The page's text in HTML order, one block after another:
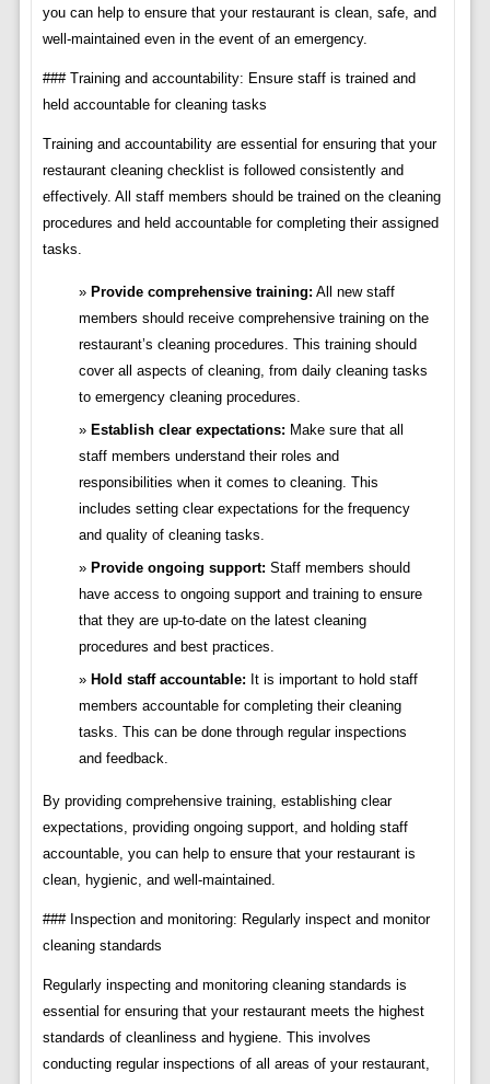
you can help to ensure that your restaurant is clean, safe, and
well-maintained even in the event of an emergency.
### Training and accountability: Ensure staff is trained and
held accountable for cleaning tasks
Training and accountability are essential for ensuring that your
restaurant cleaning checklist is followed consistently and
effectively. All staff members should be trained on the cleaning
procedures and held accountable for completing their assigned
tasks.
Provide comprehensive training: All new staff
members should receive comprehensive training on the
restaurant’s cleaning procedures. This training should
cover all aspects of cleaning, from daily cleaning tasks
to emergency cleaning procedures.
Establish clear expectations: Make sure that all
staff members understand their roles and
responsibilities when it comes to cleaning. This
includes setting clear expectations for the frequency
and quality of cleaning tasks.
Provide ongoing support: Staff members should
have access to ongoing support and training to ensure
that they are up-to-date on the latest cleaning
procedures and best practices.
Hold staff accountable: It is important to hold staff
members accountable for completing their cleaning
tasks. This can be done through regular inspections
and feedback.
By providing comprehensive training, establishing clear
expectations, providing ongoing support, and holding staff
accountable, you can help to ensure that your restaurant is
clean, hygienic, and well-maintained.
### Inspection and monitoring: Regularly inspect and monitor
cleaning standards
Regularly inspecting and monitoring cleaning standards is
essential for ensuring that your restaurant meets the highest
standards of cleanliness and hygiene. This involves
conducting regular inspections of all areas of your restaurant,